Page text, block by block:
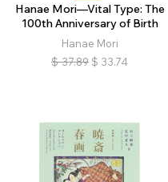
Hanae Mori—Vital Type: The
100th Anniversary of Birth
Hanae Mori
$ 37.89 $ 33.74